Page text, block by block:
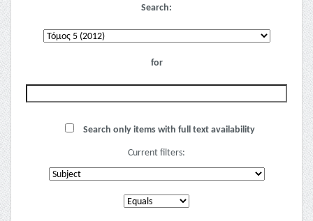
Search:
for
Search only items with full text availability
Current filters: